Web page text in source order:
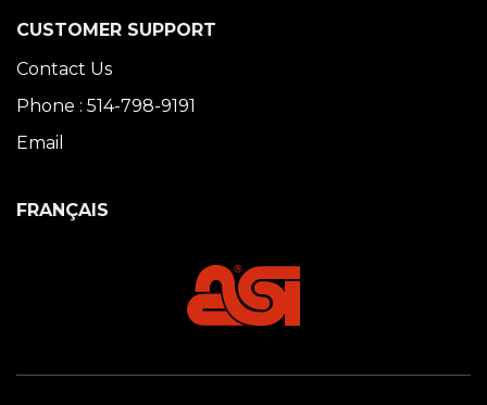
CUSTOMER SUPPORT
Contact Us
Phone : 514-798-9191
Email
FRANÇAIS